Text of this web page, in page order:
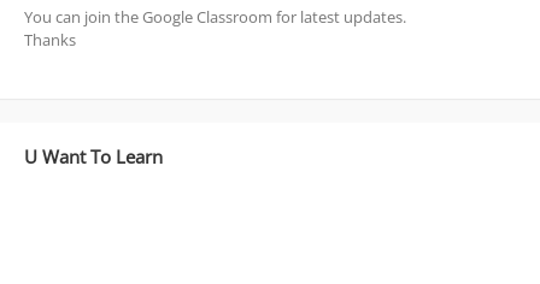
You can join the Google Classroom for latest updates.
Thanks
U Want To Learn